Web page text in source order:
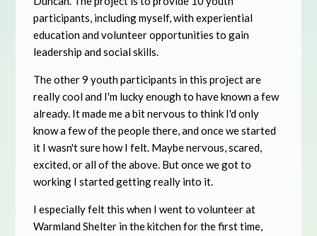
participants, including myself, with experiential
education and volunteer opportunities to gain
leadership and social skills.
The other 9 youth participants in this project are
really cool and I'm lucky enough to have known a few
already. It made me a bit nervous to think I'd only
know a few of the people there, and once we started
it I wasn't sure how I felt. Maybe nervous, scared,
excited, or all of the above. But once we got to
working I started getting really into it.
I especially felt this when I went to volunteer at
Warmland Shelter in the kitchen for the first time,